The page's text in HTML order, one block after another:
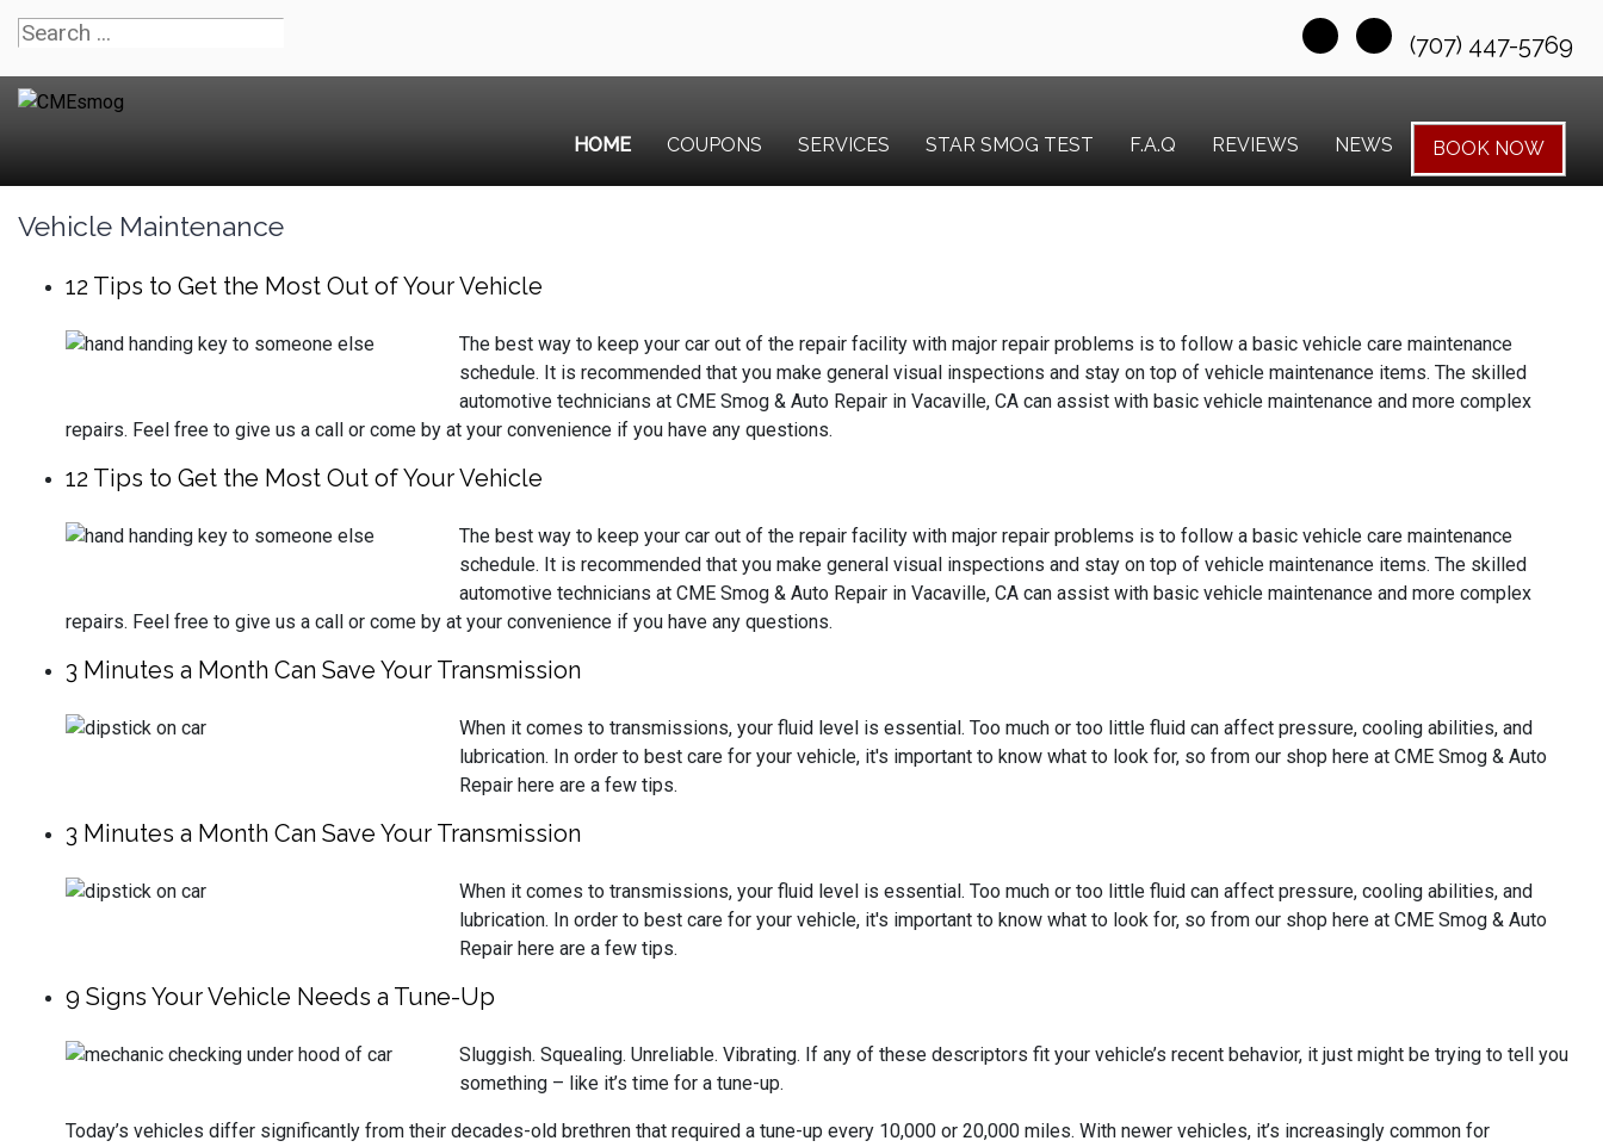
(707) 447-5769
HOME COUPONS SERVICES STAR SMOG TEST F.A.Q REVIEWS NEWS BOOK NOW
Vehicle Maintenance
12 Tips to Get the Most Out of Your Vehicle
The best way to keep your car out of the repair facility with major repair problems is to follow a basic vehicle care maintenance
schedule. It is recommended that you make general visual inspections and stay on top of vehicle maintenance items. The skilled
automotive technicians at CME Smog & Auto Repair in Vacaville, CA can assist with basic vehicle maintenance and more complex
repairs. Feel free to give us a call or come by at your convenience if you have any questions.
12 Tips to Get the Most Out of Your Vehicle
The best way to keep your car out of the repair facility with major repair problems is to follow a basic vehicle care maintenance
schedule. It is recommended that you make general visual inspections and stay on top of vehicle maintenance items. The skilled
automotive technicians at CME Smog & Auto Repair in Vacaville, CA can assist with basic vehicle maintenance and more complex
repairs. Feel free to give us a call or come by at your convenience if you have any questions.
3 Minutes a Month Can Save Your Transmission
When it comes to transmissions, your fluid level is essential. Too much or too little fluid can affect pressure, cooling abilities, and
lubrication. In order to best care for your vehicle, it's important to know what to look for, so from our shop here at CME Smog & Auto
Repair here are a few tips.
3 Minutes a Month Can Save Your Transmission
When it comes to transmissions, your fluid level is essential. Too much or too little fluid can affect pressure, cooling abilities, and
lubrication. In order to best care for your vehicle, it's important to know what to look for, so from our shop here at CME Smog & Auto
Repair here are a few tips.
9 Signs Your Vehicle Needs a Tune-Up
Sluggish. Squealing. Unreliable. Vibrating. If any of these descriptors fit your vehicle’s recent behavior, it just might be trying to tell you
something – like it’s time for a tune-up.
Today’s vehicles differ significantly from their decades-old brethren that required a tune-up every 10,000 or 20,000 miles. With newer vehicles, it’s increasingly common for